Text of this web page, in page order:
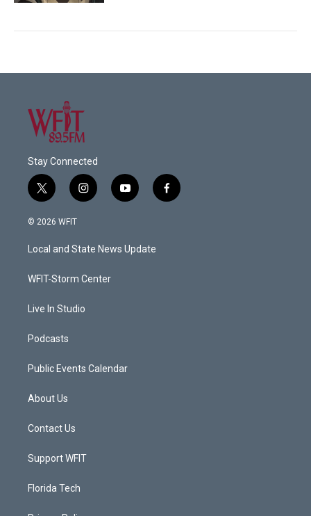
Stay Connected
t
w
i
t
e
i
n
a
g
a
y
o
u
b
f
a
© 2026 WFIT
Local and State News Update
WFIT-Storm Center
Live In Studio
Podcasts
Public Events Calendar
About Us
Contact Us
Support WFIT
Florida Tech